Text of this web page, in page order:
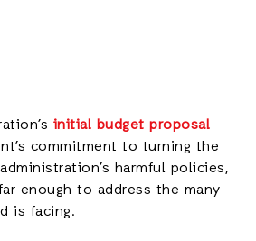
initial budget proposal
commitment to turning the
harmful policies,
enough to address the many
is facing.